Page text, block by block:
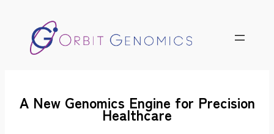
content
A New Genomics Engine for Precision
Healthcare